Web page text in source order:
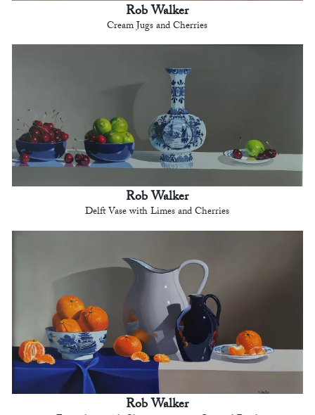
Rob Walker
Cream Jugs and Cherries
Rob Walker
Delft Vase with Limes and Cherries
Rob Walker